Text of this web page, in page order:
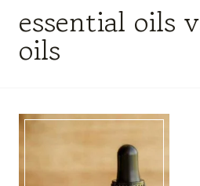
essential oils
oils